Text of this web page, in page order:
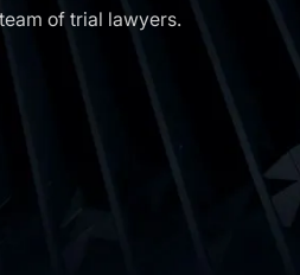
of trial lawyers.